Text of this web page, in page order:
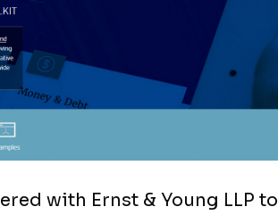
with Ernst & Young LLP to